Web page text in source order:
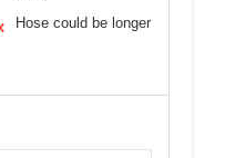
Hose could be longer